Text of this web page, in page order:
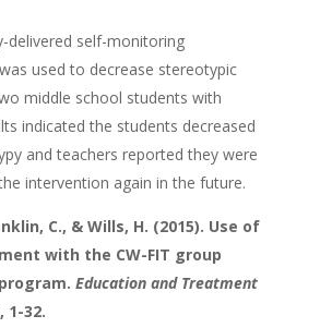
delivered self-monitoring
used to decrease stereotypic
middle school students with
indicated the students decreased
and teachers reported they were
intervention again in the future.
C., & Wills, H. (2015). Use of
with the CW-FIT group
Education and Treatment
, 1-32.